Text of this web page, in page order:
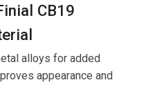
CB19
alloys for added
appearance and